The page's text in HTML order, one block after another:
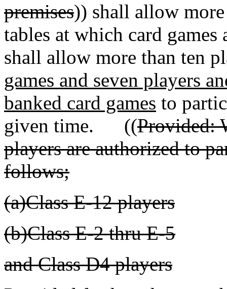
premises)) shall allow
tables at which card games
shall allow more than ten
games and seven players
banked card games to
given time. ((Provided:
players are authorized to
follows;
(a)Class E-12 players
(b)Class E-2 thru E-5
and Class D4 players